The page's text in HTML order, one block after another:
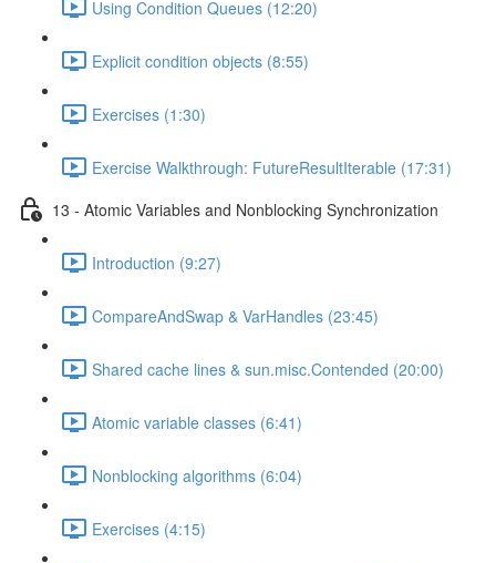
Using Condition Queues (12:20)
Explicit condition objects (8:55)
Exercises (1:30)
Exercise Walkthrough: FutureResultIterable (17:31)
13 - Atomic Variables and Nonblocking Synchronization
Introduction (9:27)
CompareAndSwap & VarHandles (23:45)
Shared cache lines & sun.misc.Contended (20:00)
Atomic variable classes (6:41)
Nonblocking algorithms (6:04)
Exercises (4:15)